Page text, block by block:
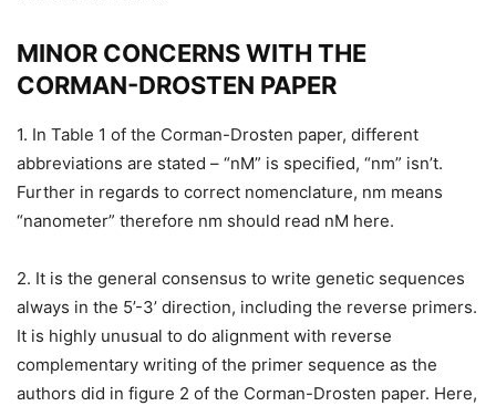
MINOR CONCERNS WITH THE
CORMAN-DROSTEN PAPER
1. In Table 1 of the Corman-Drosten paper, different
abbreviations are stated – “nM” is specified, “nm” isn’t.
Further in regards to correct nomenclature, nm means
“nanometer” therefore nm should read nM here.
2. It is the general consensus to write genetic sequences
always in the 5’-3’ direction, including the reverse primers.
It is highly unusual to do alignment with reverse
complementary writing of the primer sequence as the
authors did in figure 2 of the Corman-Drosten paper. Here,